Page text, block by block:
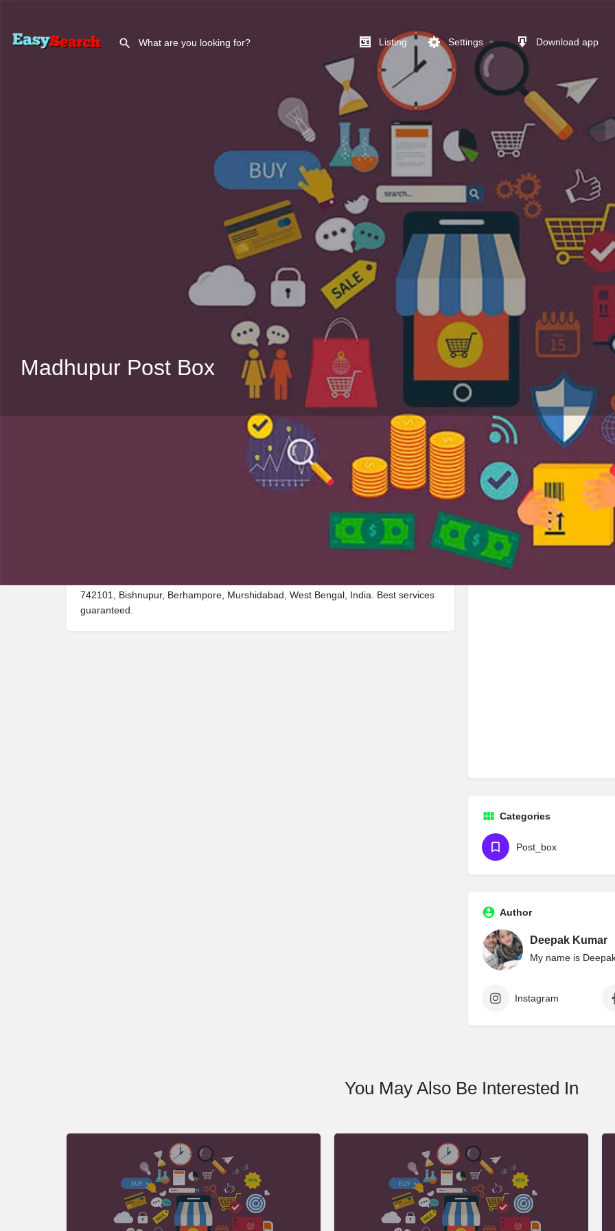
Listing Settings Download app
Madhupur Post Box
Reviews Jobs
Bookmark Share Leave a review
742101, Bishnupur, Berhampore, Murshidabad, West Bengal, India. Best services
guaranteed.
Google Ad
Categories
Post_box
Author
Deepak Kumar
My name is
Instagram
You May Also Be Interested In